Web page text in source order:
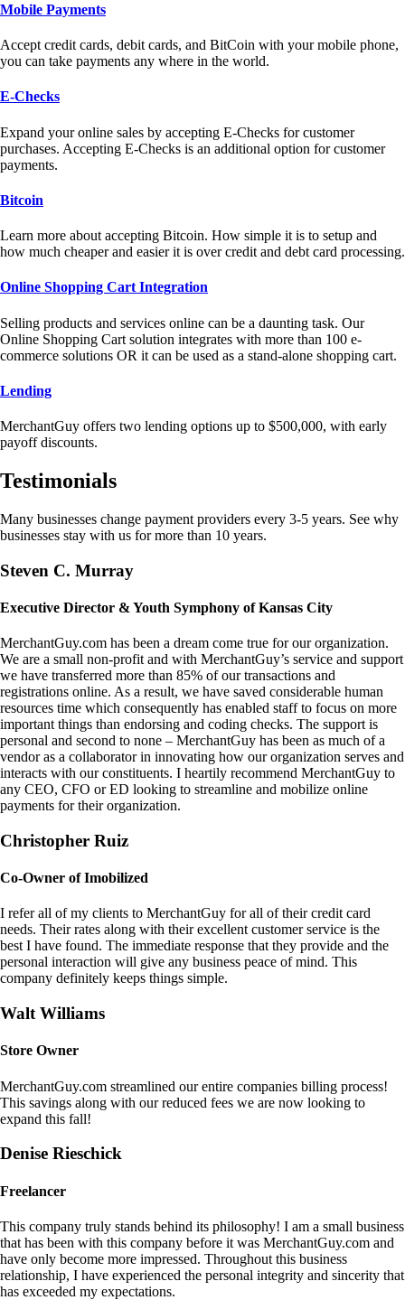
Mobile Payments
Accept credit cards, debit cards, and BitCoin with your mobile phone,
you can take payments any where in the world.
E-Checks
Expand your online sales by accepting E-Checks for customer
purchases. Accepting E-Checks is an additional option for customer
payments.
Bitcoin
Learn more about accepting Bitcoin. How simple it is to setup and
how much cheaper and easier it is over credit and debt card processing.
Online Shopping Cart Integration
Selling products and services online can be a daunting task. Our
Online Shopping Cart solution integrates with more than 100 e-
commerce solutions OR it can be used as a stand-alone shopping cart.
Lending
MerchantGuy offers two lending options up to $500,000, with early
payoff discounts.
Testimonials
Many businesses change payment providers every 3-5 years. See why
businesses stay with us for more than 10 years.
Steven C. Murray
Executive Director & Youth Symphony of Kansas City
MerchantGuy.com has been a dream come true for our organization.
We are a small non-profit and with MerchantGuy’s service and support
we have transferred more than 85% of our transactions and
registrations online. As a result, we have saved considerable human
resources time which consequently has enabled staff to focus on more
important things than endorsing and coding checks. The support is
personal and second to none – MerchantGuy has been as much of a
vendor as a collaborator in innovating how our organization serves and
interacts with our constituents. I heartily recommend MerchantGuy to
any CEO, CFO or ED looking to streamline and mobilize online
payments for their organization.
Christopher Ruiz
Co-Owner of Imobilized
I refer all of my clients to MerchantGuy for all of their credit card
needs. Their rates along with their excellent customer service is the
best I have found. The immediate response that they provide and the
personal interaction will give any business peace of mind. This
company definitely keeps things simple.
Walt Williams
Store Owner
MerchantGuy.com streamlined our entire companies billing process!
This savings along with our reduced fees we are now looking to
expand this fall!
Denise Rieschick
Freelancer
This company truly stands behind its philosophy! I am a small business
that has been with this company before it was MerchantGuy.com and
have only become more impressed. Throughout this business
relationship, I have experienced the personal integrity and sincerity that
has exceeded my expectations.